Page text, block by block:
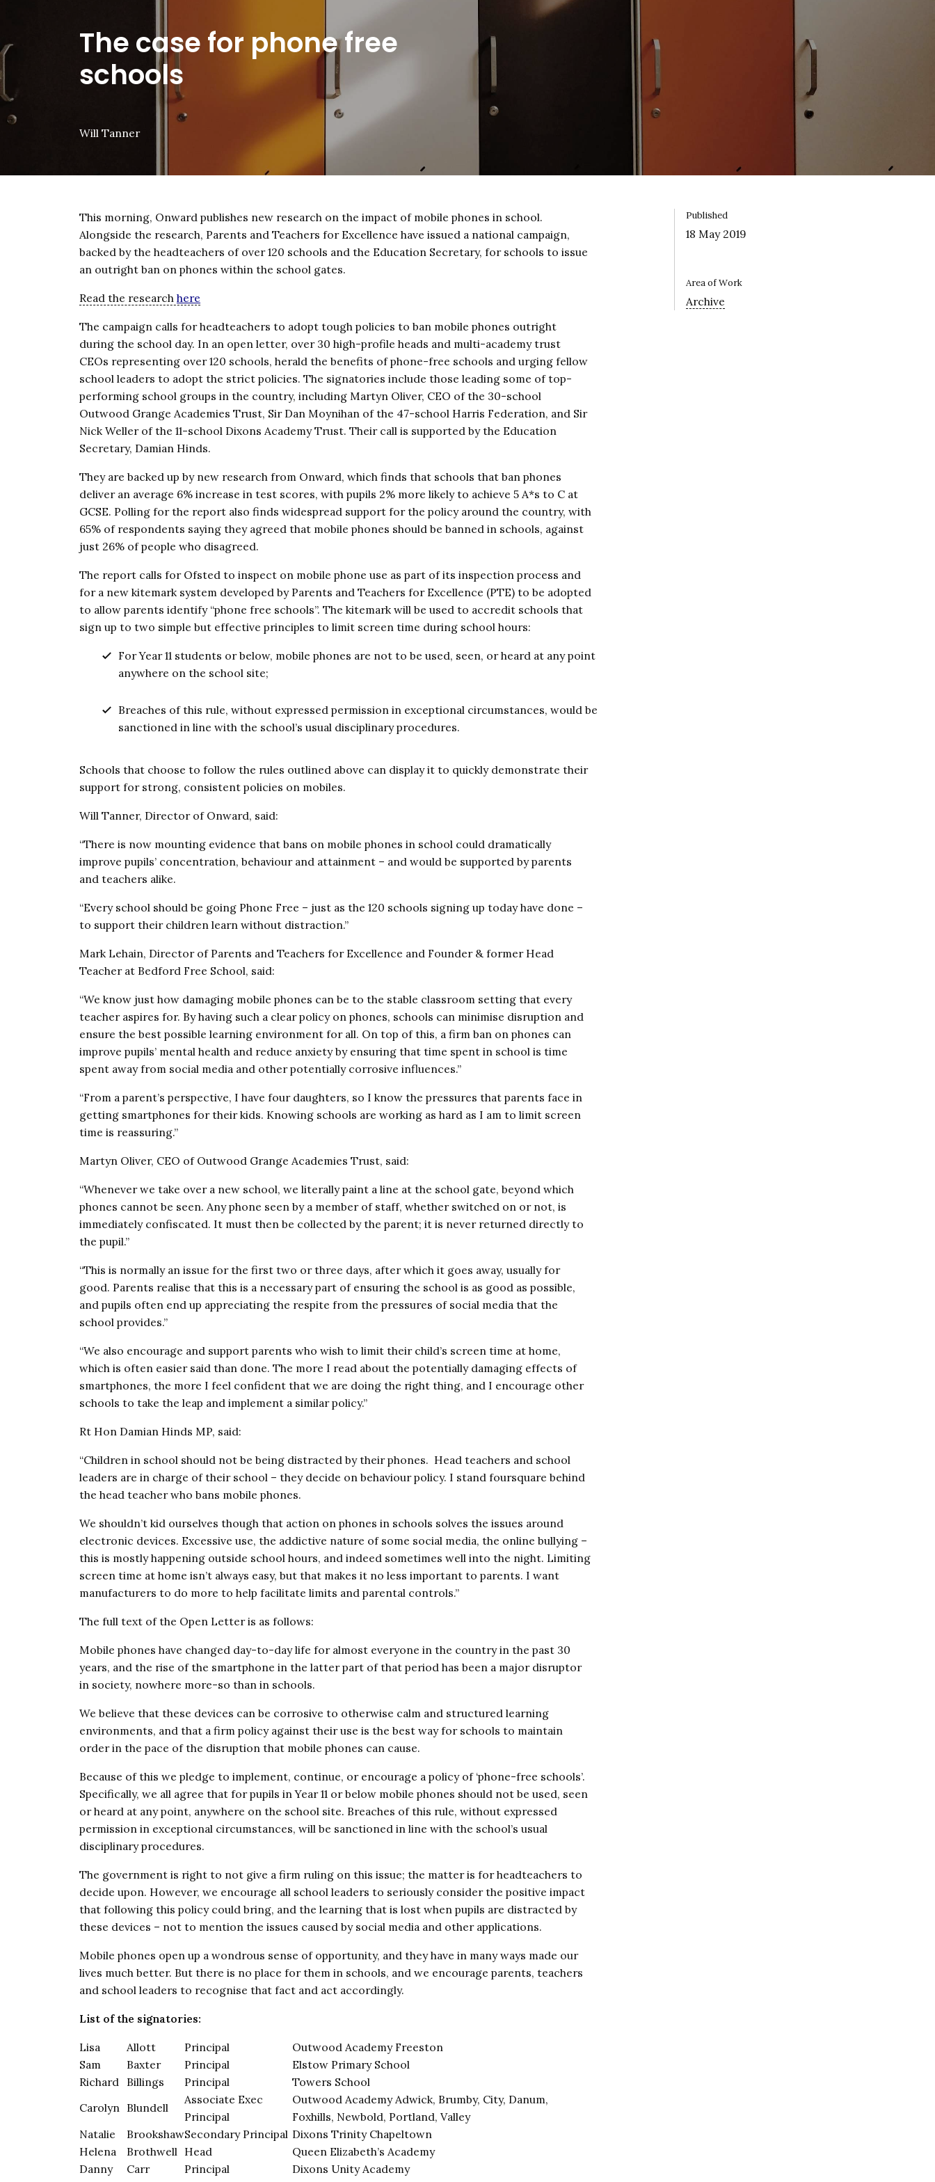
The case for phone free
schools
Will Tanner
This morning, Onward publishes new research on the impact of mobile phones in school.
Alongside the research, Parents and Teachers for Excellence have issued a national campaign,
backed by the headteachers of over 120 schools and the Education Secretary, for schools to issue
an outright ban on phones within the school gates.
Read the research here
The campaign calls for headteachers to adopt tough policies to ban mobile phones outright
during the school day. In an open letter, over 30 high-profile heads and multi-academy trust
CEOs representing over 120 schools, herald the benefits of phone-free schools and urging fellow
school leaders to adopt the strict policies. The signatories include those leading some of top-
performing school groups in the country, including Martyn Oliver, CEO of the 30-school
Outwood Grange Academies Trust, Sir Dan Moynihan of the 47-school Harris Federation, and Sir
Nick Weller of the 11-school Dixons Academy Trust. Their call is supported by the Education
Secretary, Damian Hinds.
They are backed up by new research from Onward, which finds that schools that ban phones
deliver an average 6% increase in test scores, with pupils 2% more likely to achieve 5 A*s to C at
GCSE. Polling for the report also finds widespread support for the policy around the country, with
65% of respondents saying they agreed that mobile phones should be banned in schools, against
just 26% of people who disagreed.
The report calls for Ofsted to inspect on mobile phone use as part of its inspection process and
for a new kitemark system developed by Parents and Teachers for Excellence (PTE) to be adopted
to allow parents identify “phone free schools”. The kitemark will be used to accredit schools that
sign up to two simple but effective principles to limit screen time during school hours:
For Year 11 students or below, mobile phones are not to be used, seen, or heard at any point
anywhere on the school site;
Breaches of this rule, without expressed permission in exceptional circumstances, would be
sanctioned in line with the school’s usual disciplinary procedures.
Schools that choose to follow the rules outlined above can display it to quickly demonstrate their
support for strong, consistent policies on mobiles.
Will Tanner, Director of Onward, said:
“There is now mounting evidence that bans on mobile phones in school could dramatically
improve pupils’ concentration, behaviour and attainment – and would be supported by parents
and teachers alike.
“Every school should be going Phone Free – just as the 120 schools signing up today have done –
to support their children learn without distraction.”
Mark Lehain, Director of Parents and Teachers for Excellence and Founder & former Head
Teacher at Bedford Free School, said:
“We know just how damaging mobile phones can be to the stable classroom setting that every
teacher aspires for. By having such a clear policy on phones, schools can minimise disruption and
ensure the best possible learning environment for all. On top of this, a firm ban on phones can
improve pupils’ mental health and reduce anxiety by ensuring that time spent in school is time
spent away from social media and other potentially corrosive influences.”
“From a parent’s perspective, I have four daughters, so I know the pressures that parents face in
getting smartphones for their kids. Knowing schools are working as hard as I am to limit screen
time is reassuring.”
Martyn Oliver, CEO of Outwood Grange Academies Trust, said:
“Whenever we take over a new school, we literally paint a line at the school gate, beyond which
phones cannot be seen. Any phone seen by a member of staff, whether switched on or not, is
immediately confiscated. It must then be collected by the parent; it is never returned directly to
the pupil.”
“This is normally an issue for the first two or three days, after which it goes away, usually for
good. Parents realise that this is a necessary part of ensuring the school is as good as possible,
and pupils often end up appreciating the respite from the pressures of social media that the
school provides.”
“We also encourage and support parents who wish to limit their child’s screen time at home,
which is often easier said than done. The more I read about the potentially damaging effects of
smartphones, the more I feel confident that we are doing the right thing, and I encourage other
schools to take the leap and implement a similar policy.”
Rt Hon Damian Hinds MP, said:
“Children in school should not be being distracted by their phones. Head teachers and school
leaders are in charge of their school – they decide on behaviour policy. I stand foursquare behind
the head teacher who bans mobile phones.
We shouldn’t kid ourselves though that action on phones in schools solves the issues around
electronic devices. Excessive use, the addictive nature of some social media, the online bullying –
this is mostly happening outside school hours, and indeed sometimes well into the night. Limiting
screen time at home isn’t always easy, but that makes it no less important to parents. I want
manufacturers to do more to help facilitate limits and parental controls.”
The full text of the Open Letter is as follows:
Mobile phones have changed day-to-day life for almost everyone in the country in the past 30
years, and the rise of the smartphone in the latter part of that period has been a major disruptor
in society, nowhere more-so than in schools.
We believe that these devices can be corrosive to otherwise calm and structured learning
environments, and that a firm policy against their use is the best way for schools to maintain
order in the pace of the disruption that mobile phones can cause.
Because of this we pledge to implement, continue, or encourage a policy of ‘phone-free schools’.
Specifically, we all agree that for pupils in Year 11 or below mobile phones should not be used, seen
or heard at any point, anywhere on the school site. Breaches of this rule, without expressed
permission in exceptional circumstances, will be sanctioned in line with the school’s usual
disciplinary procedures.
The government is right to not give a firm ruling on this issue; the matter is for headteachers to
decide upon. However, we encourage all school leaders to seriously consider the positive impact
that following this policy could bring, and the learning that is lost when pupils are distracted by
these devices – not to mention the issues caused by social media and other applications.
Mobile phones open up a wondrous sense of opportunity, and they have in many ways made our
lives much better. But there is no place for them in schools, and we encourage parents, teachers
and school leaders to recognise that fact and act accordingly.
List of the signatories:
Lisa Allott Principal
Outwood Academy Freeston
Sam
Baxter Principal
Elstow Primary School
Richard Billings Principal
Towers School
Carolyn Blundell
Associate Exec
Principal
Outwood Academy Adwick, Brumby, City, Danum,
Foxhills, Newbold, Portland, Valley
Natalie
BrookshawSecondary Principal Dixons Trinity Chapeltown
Helena
Brothwell Head
Queen Elizabeth’s Academy
Danny
Carr Principal
Dixons Unity Academy
Published
18 May 2019
Area of Work
Archive